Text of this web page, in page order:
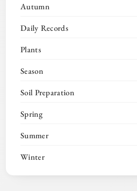
Autumn
Daily Records
Plants
Season
Soil Preparation
Spring
Summer
Winter